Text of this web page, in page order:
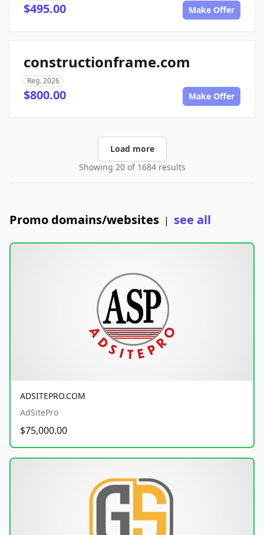
$495.00 Make Offer
constructionframe.com
Reg. 2026
$800.00 Make Offer
Load more
Showing 20 of 1684 results
Promo domains/websites | see all
ADSITEPRO.COM
AdSitePro
$75,000.00